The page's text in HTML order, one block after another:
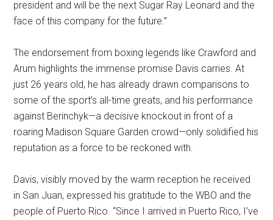
president and will be the next Sugar Ray Leonard and the
face of this company for the future.”
The endorsement from boxing legends like Crawford and
Arum highlights the immense promise Davis carries. At
just 26 years old, he has already drawn comparisons to
some of the sport’s all-time greats, and his performance
against Berinchyk—a decisive knockout in front of a
roaring Madison Square Garden crowd—only solidified his
reputation as a force to be reckoned with.
Davis, visibly moved by the warm reception he received
in San Juan, expressed his gratitude to the WBO and the
people of Puerto Rico. “Since I arrived in Puerto Rico, I’ve